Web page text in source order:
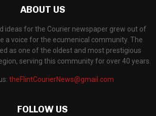
ABOUT US
ideas for the Courier newspaper grew out of
a voice for the ecumenical community. The
as one of the oldest and most prestigious
serving this community for over 40 years.
theFlintCourierNews@gmail.com
FOLLOW US